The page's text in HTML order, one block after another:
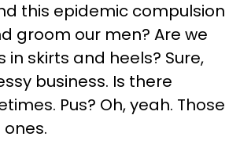
this epidemic compulsion
groom our men? Are we
skirts and heels? Sure,
business. Is there
Pus? Oh, yeah. Those